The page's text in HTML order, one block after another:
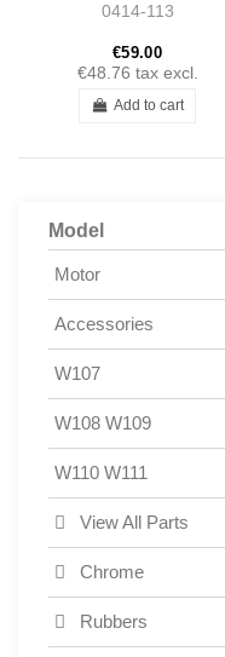
W110 W111 W112 W113
0414-113
€59.00
€48.76 tax excl.
Add to cart
Model
Motor
Accessories
W107
W108 W109
W110 W111
View All Parts
Chrome
Rubbers